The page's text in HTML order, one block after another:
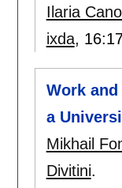
Ilaria
ixda, 16:
Work
a
Mikhail
Divitini.